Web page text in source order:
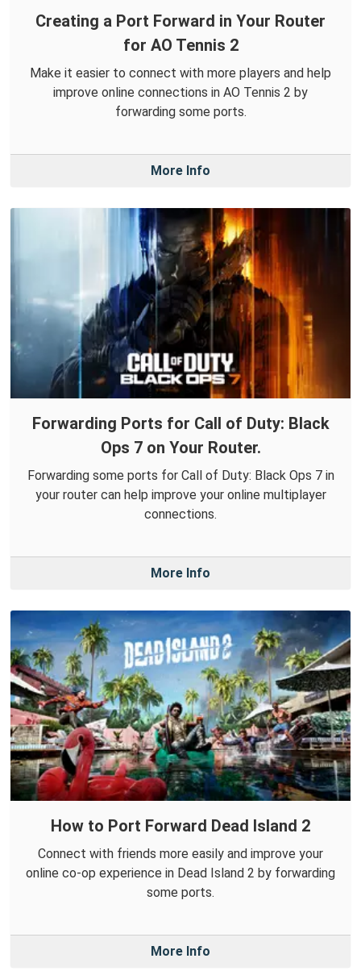
Creating a Port Forward in Your Router
for AO Tennis 2
Make it easier to connect with more players and help
improve online connections in AO Tennis 2 by
forwarding some ports.
More Info
Forwarding Ports for Call of Duty: Black
Ops 7 on Your Router.
Forwarding some ports for Call of Duty: Black Ops 7 in
your router can help improve your online multiplayer
connections.
More Info
How to Port Forward Dead Island 2
Connect with friends more easily and improve your
online co-op experience in Dead Island 2 by forwarding
some ports.
More Info